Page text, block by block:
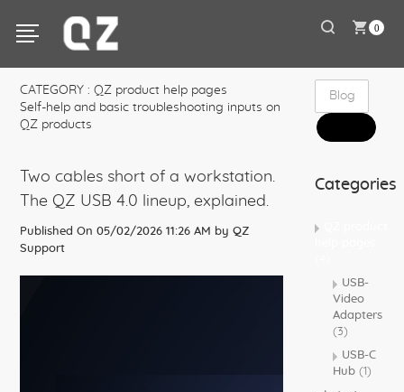
0
CATEGORY : QZ product help pages
Self-help and basic troubleshooting inputs on
QZ products
Two cables short of a workstation.
The QZ USB 4.0 lineup, explained.
Published On 05/02/2026 11:26 AM by QZ
Support
Categories
USB-
Video
Adapters
(3)
USB-C
Hub (1)